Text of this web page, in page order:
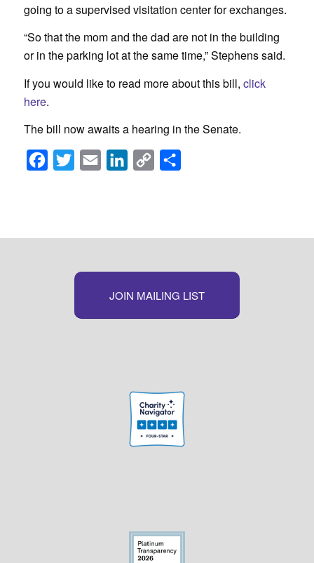
going to a supervised visitation center for exchanges.
“So that the mom and the dad are not in the building
or in the parking lot at the same time,” Stephens said.
If you would like to read more about this bill, click
here.
The bill now awaits a hearing in the Senate.
Facebook
Twitter Email LinkedInCopy
JOIN MAILING LIST